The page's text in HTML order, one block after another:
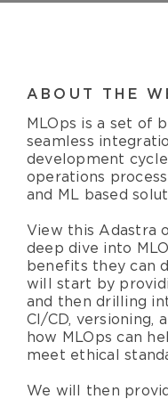
ABOUT THE
MLOps is a set of
seamless
development cycle
operations
and ML based
View this Adastra
deep dive into
benefits they can
will start by
and then drilling
CI/CD, versioning,
how MLOps can
meet ethical
We will then